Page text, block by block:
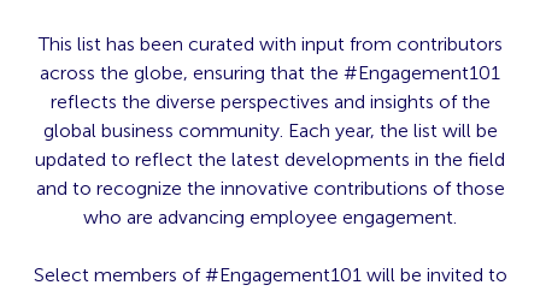
This list has been curated with input from contributors
across the globe, ensuring that the #Engagement101
reflects the diverse perspectives and insights of the
global business community. Each year, the list will be
updated to reflect the latest developments in the field
and to recognize the innovative contributions of those
who are advancing employee engagement.
Select members of #Engagement101 will be invited to